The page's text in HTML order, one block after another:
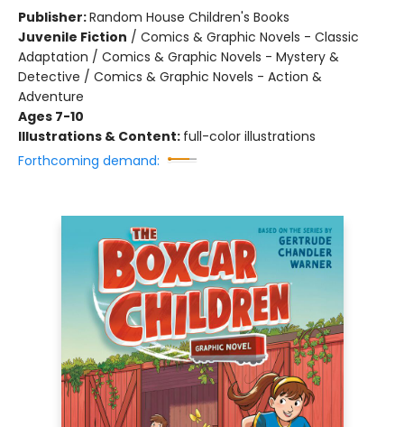
Publisher:Random House Children's Books
Juvenile Fiction / Comics & Graphic Novels - Classic
Adaptation / Comics & Graphic Novels - Mystery &
Detective / Comics & Graphic Novels - Action &
Adventure
Ages 7-10
Illustrations & Content: full-color illustrations
Forthcoming demand: